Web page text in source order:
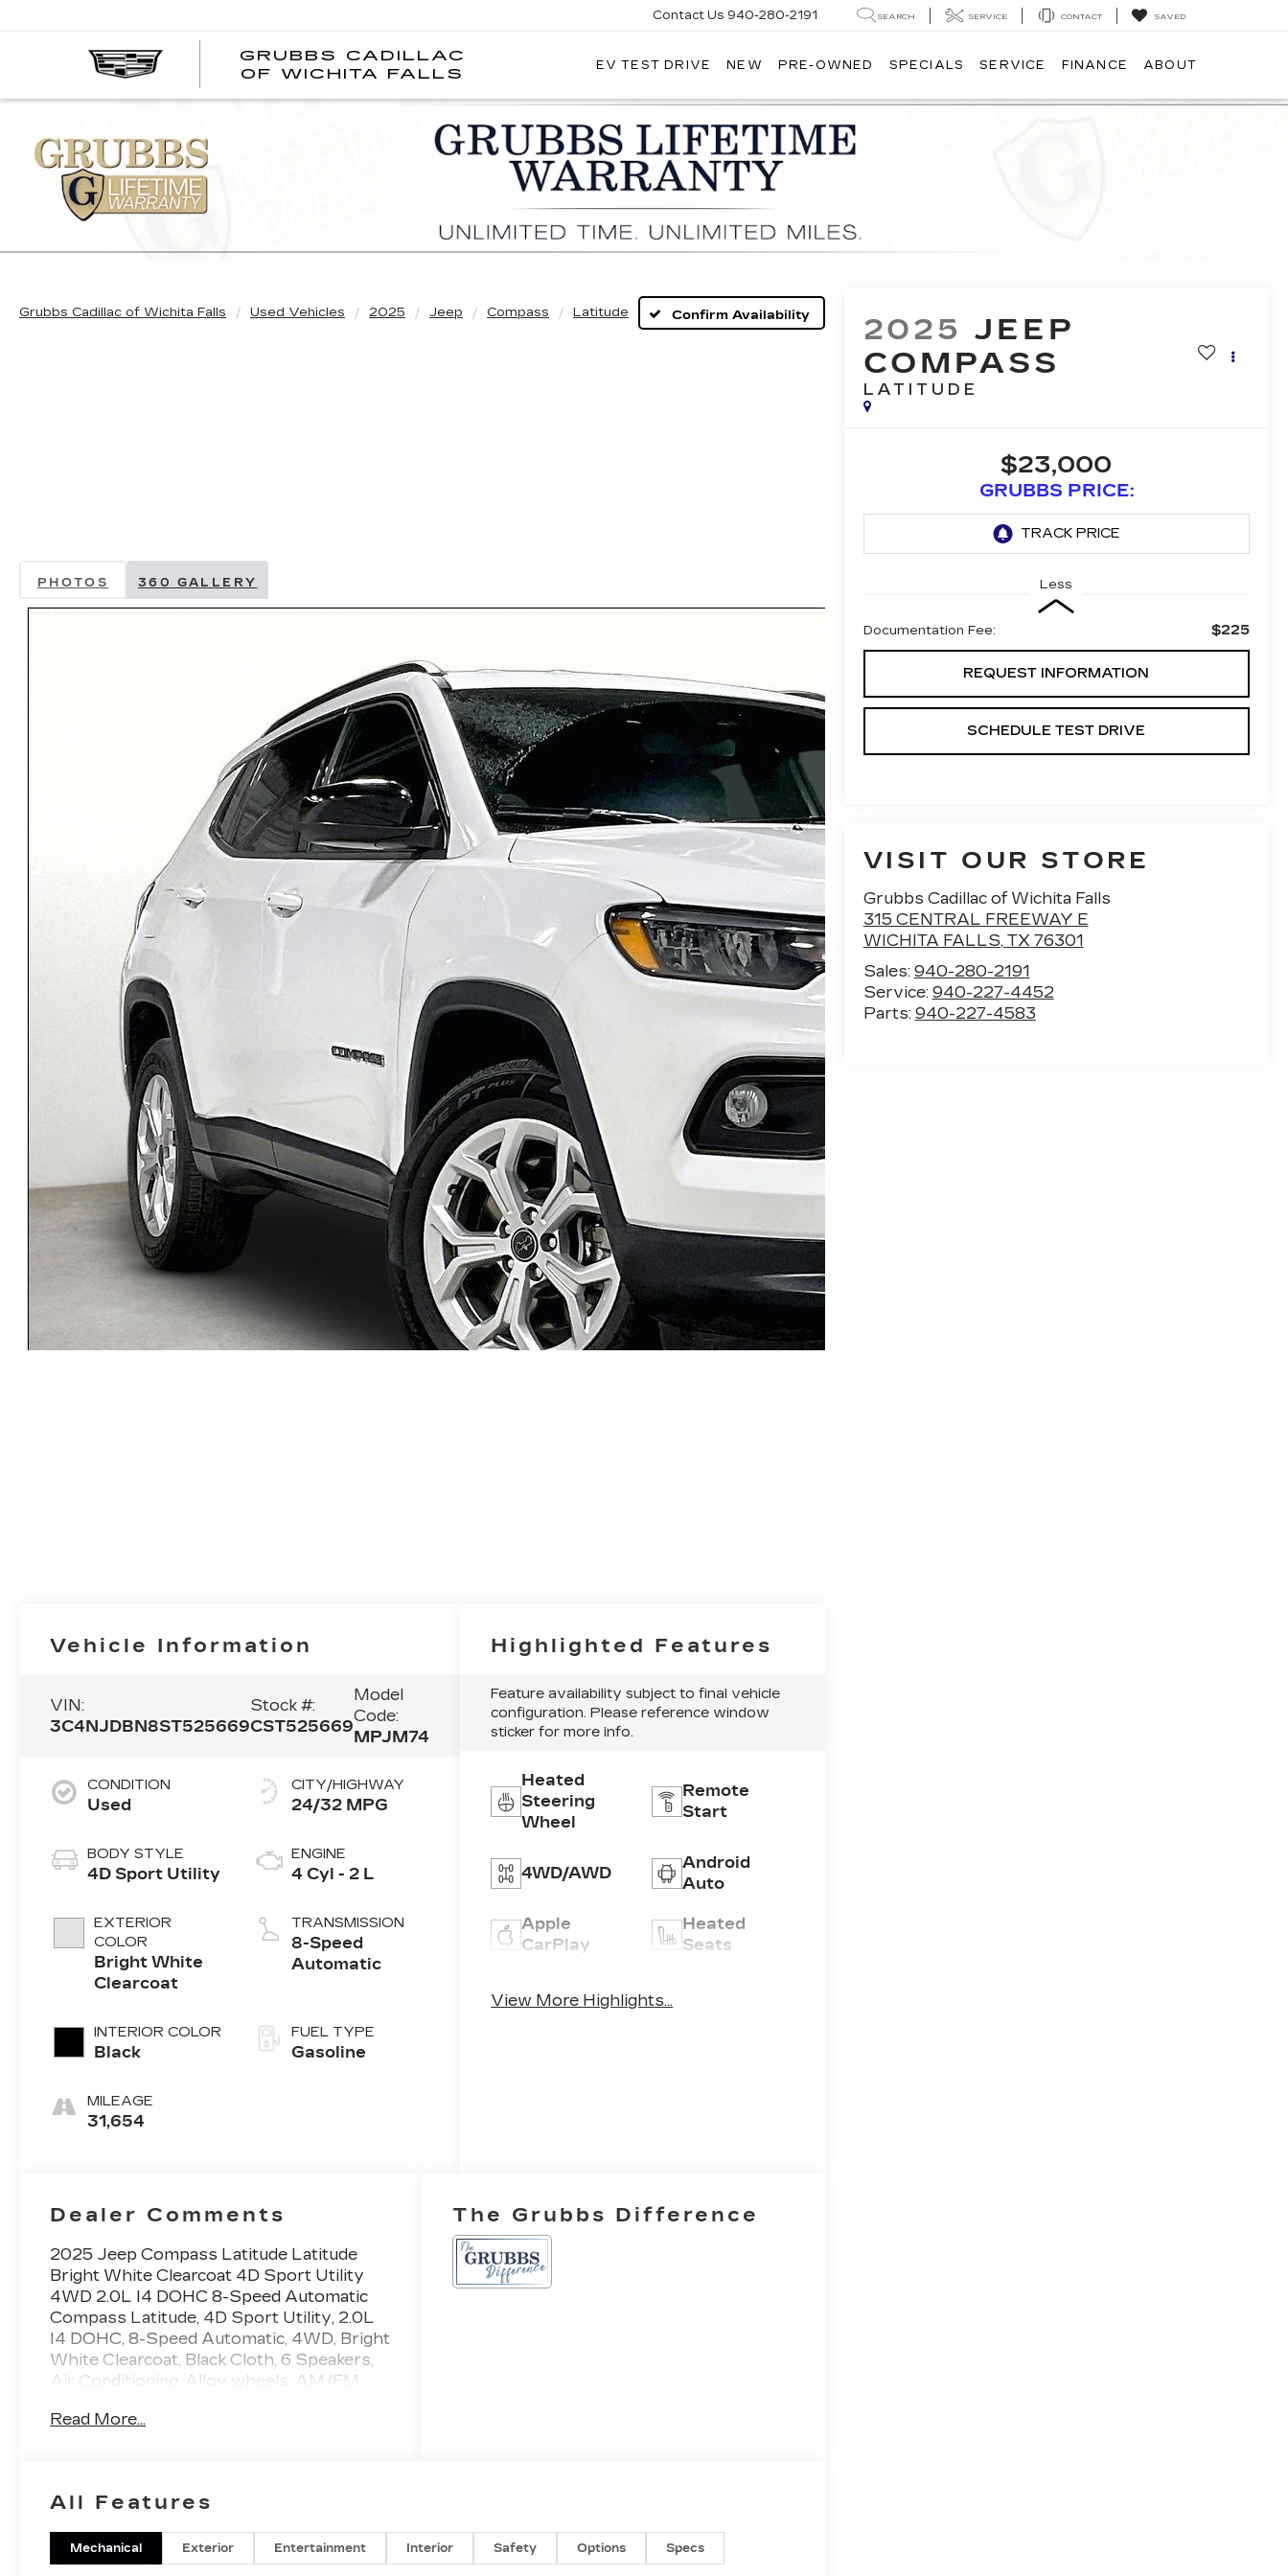
GRUBBS CADILLAC
OF WICHITA FALLS
OF
WICHITA
FALLS
Contact Us 940-280-2191 SEARCH SERVICE CONTACT SAVED
EV TEST DRIVE NEW PRE-OWNED SPECIALS SERVICE FINANCE ABOUT
Grubbs Cadillac of Wichita Falls Used Vehicles 2025 Jeep Compass Latitude Confirm Availability
PHOTOS 360 GALLERY
2025 JEEP
COMPASS
LATITUDE
$23,000
GRUBBS PRICE:
Less
Documentation Fee: $225
REQUEST INFORMATION
SCHEDULE TEST DRIVE
VISIT OUR STORE
Grubbs Cadillac of Wichita Falls
315 CENTRAL FREEWAY E
WICHITA FALLS, TX 76301
Sales: 940-280-2191
Service: 940-227-4452
Parts: 940-227-4583
Vehicle Information
VIN:
3C4NJDBN8ST525669
Stock #:
CST525669
Model
Code:
MPJM74
CONDITION
Used
BODY STYLE
4D Sport Utility
EXTERIOR
COLOR
Bright White
Clearcoat
INTERIOR COLOR
Black
MILEAGE
31,654
CITY/HIGHWAY
24/32 MPG
ENGINE
4 Cyl - 2 L
TRANSMISSION
8-Speed
Automatic
FUEL TYPE
Gasoline
Highlighted Features
Feature availability subject to final vehicle
configuration. Please reference window
sticker for more info.
Heated
Steering
Wheel
Remote
Start
4WD/AWD
Android
Auto
Apple
CarPlay
Heated
Seats
Keyless
View More Highlights...
Dealer Comments
2025 Jeep Compass Latitude Latitude
Bright White Clearcoat 4D Sport Utility
4WD 2.0L I4 DOHC 8-Speed Automatic
Compass Latitude, 4D Sport Utility, 2.0L
I4 DOHC, 8-Speed Automatic, 4WD, Bright
White Clearcoat, Black Cloth, 6 Speakers,
Air Conditioning, Alloy wheels, AM/FM
Auto, Bumpers: body-color, Compass,
door mirrors, Heated steering wheel,
Illuminated entry, Power door mirrors,
Power steering, Power windows, Premium
audio system: UConnect 5, Premium
Read More...
The Grubbs Difference
All Features
Mechanical Exterior Entertainment Interior Safety Options Specs